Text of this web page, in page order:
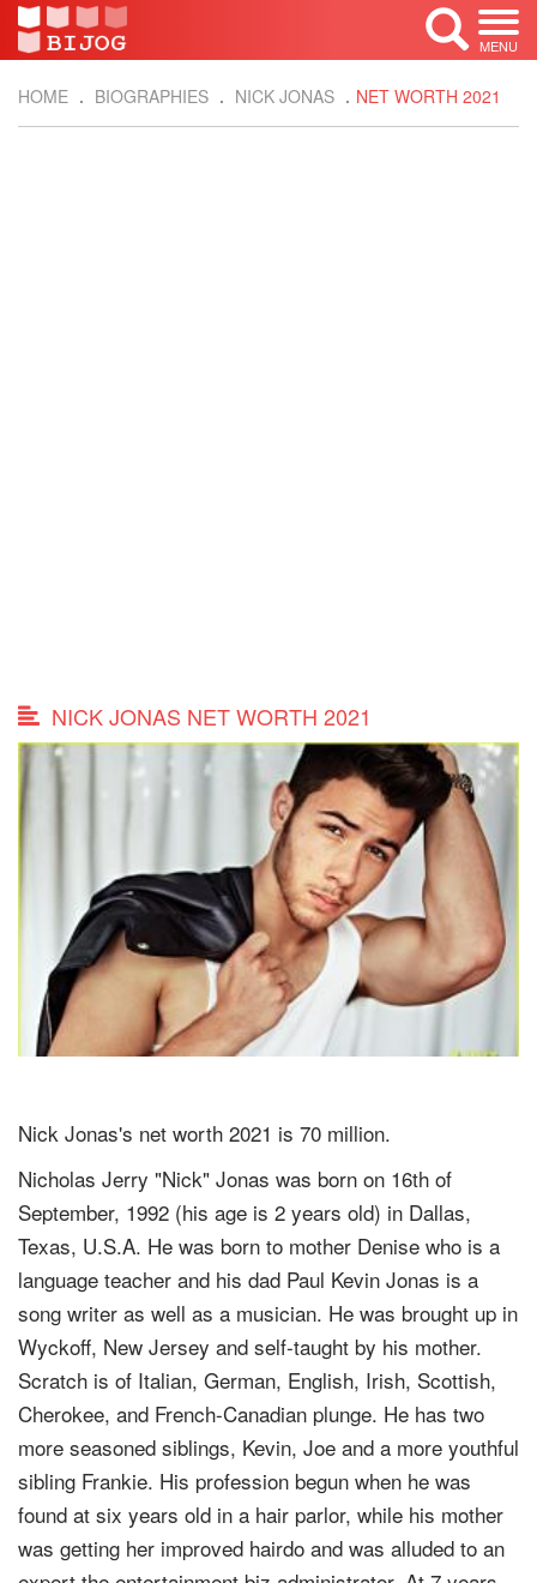
MENU
HOME BIOGRAPHIES NICK JONAS NET WORTH 2021
NICK JONAS NET WORTH 2021
Nick Jonas's net worth 2021 is 70 million.
Nicholas Jerry "Nick" Jonas was born on 16th of
September, 1992 (his age is 2 years old) in Dallas,
Texas, U.S.A. He was born to mother Denise who is a
language teacher and his dad Paul Kevin Jonas is a
song writer as well as a musician. He was brought up in
Wyckoff, New Jersey and self-taught by his mother.
Scratch is of Italian, German, English, Irish, Scottish,
Cherokee, and French-Canadian plunge. He has two
more seasoned siblings, Kevin, Joe and a more youthful
sibling Frankie. His profession begun when he was
found at six years old in a hair parlor, while his mother
was getting her improved hairdo and was alluded to an